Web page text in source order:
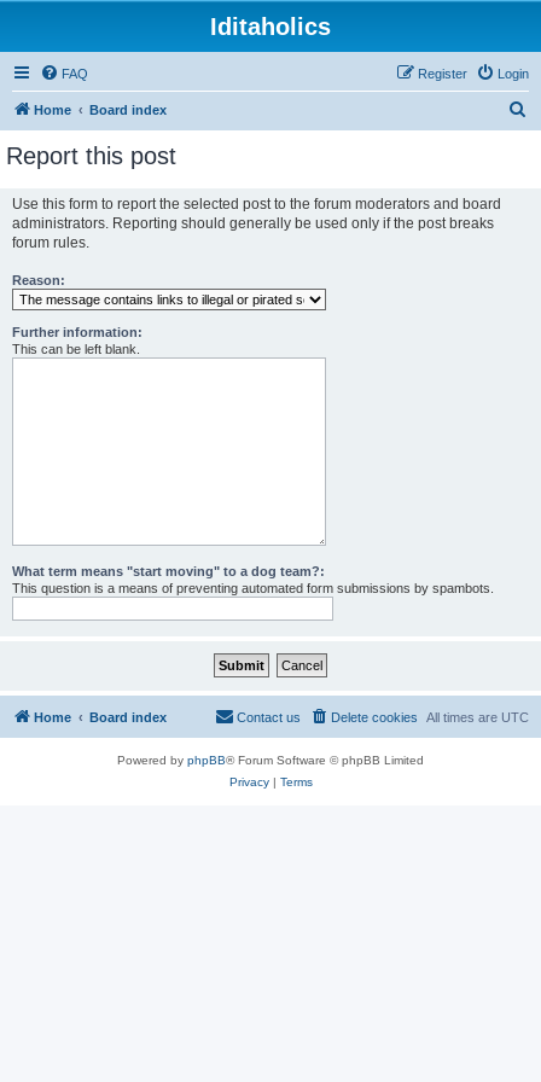
Iditaholics
FAQ Login
Register
Home Board index
Report this post
Use this form to report the selected post to the forum moderators and board
administrators. Reporting should generally be used only if the post breaks
forum rules.
Reason:
Further information:
This can be left blank.
What term means "start moving" to a dog team?:
This question is a means of preventing automated form submissions by spambots.
Home Board index All times are UTC
Delete cookies
Contact us
Powered by phpBB® Forum Software © phpBB Limited
Privacy| Terms